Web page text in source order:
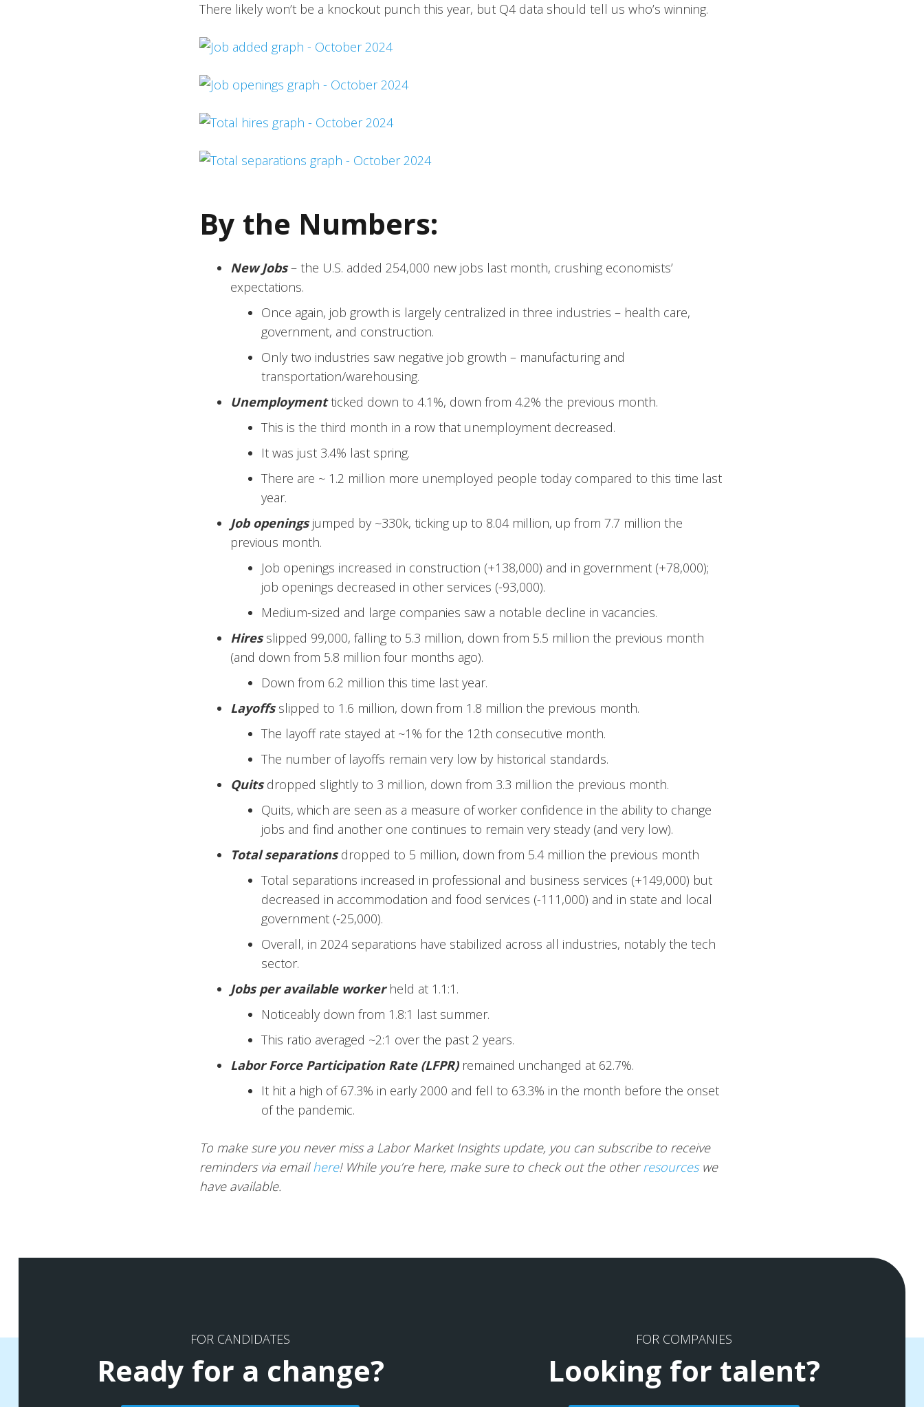
There likely won’t be a knockout punch this year, but Q4 data should tell us who’s winning.
By the Numbers:
New Jobs– the U.S. added 254,000 new jobs last month, crushing economists’
expectations.
Once again, job growth is largely centralized in three industries – health care,
government, and construction.
Only two industries saw negative job growth – manufacturing and
transportation/warehousing.
Unemploymentticked down to 4.1%, down from 4.2% the previous month.
This is the third month in a row that unemployment decreased.
It was just 3.4% last spring.
There are ~ 1.2 million more unemployed people today compared to this time last
year.
Job openingsjumped by ~330k, ticking up to 8.04 million, up from 7.7 million the
previous month.
Job openings increased in construction (+138,000) and in government (+78,000);
job openings decreased in other services (-93,000).
Medium-sized and large companies saw a notable decline in vacancies.
Hiresslipped 99,000, falling to 5.3 million, down from 5.5 million the previous month
(and down from 5.8 million four months ago).
Down from 6.2 million this time last year.
Layoffsslipped to 1.6 million, down from 1.8 million the previous month.
The layoff rate stayed at ~1% for the 12th consecutive month.
The number of layoffs remain very low by historical standards.
Quitsdropped slightly to 3 million, down from 3.3 million the previous month.
Quits, which are seen as a measure of worker confidence in the ability to change
jobs and find another one continues to remain very steady (and very low).
Total separationsdropped to 5 million, down from 5.4 million the previous month
Total separations increased in professional and business services (+149,000) but
decreased in accommodation and food services (-111,000) and in state and local
government (-25,000).
Overall, in 2024 separations have stabilized across all industries, notably the tech
sector.
Jobs per available workerheld at 1.1:1.
Noticeably down from 1.8:1 last summer.
This ratio averaged ~2:1 over the past 2 years.
Labor Force Participation Rate (LFPR)remained unchanged at 62.7%.
It hit a high of 67.3% in early 2000 and fell to 63.3% in the month before the onset
of the pandemic.
To make sure you never miss a Labor Market Insights update, you can subscribe to receive
reminders via emailhere! While you’re here, make sure to check out the otherresourceswe
have available.
FOR CANDIDATES
Ready for a change?
FOR COMPANIES
Looking for talent?